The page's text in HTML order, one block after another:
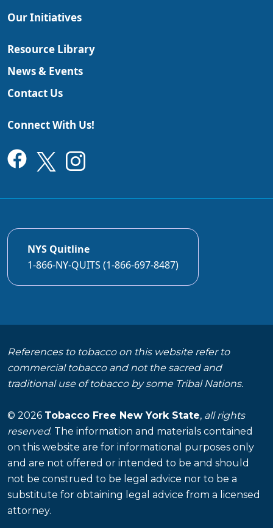
Our Initiatives
Resource Library
News & Events
Contact Us
Connect With Us!
NYS Quitline
1-866-NY-QUITS (1-866-697-8487)
References to tobacco on this website refer to
commercial tobacco and not the sacred and
traditional use of tobacco by some Tribal Nations.
© 2026 Tobacco Free New York State, all rights
reserved. The information and materials contained
on this website are for informational purposes only
and are not offered or intended to be and should
not be construed to be legal advice nor to be a
substitute for obtaining legal advice from a licensed
attorney.